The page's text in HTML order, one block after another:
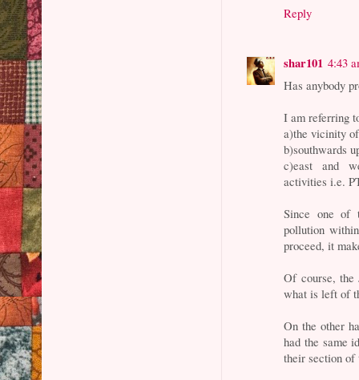
Reply
shar101 4:43
Has anybody
I am referring
a)the vicinity
b)southwards
c)east and
activities i.e.
Since one of
pollution
proceed, it
Of course, the
what is left of
On the other
had the same
their section of